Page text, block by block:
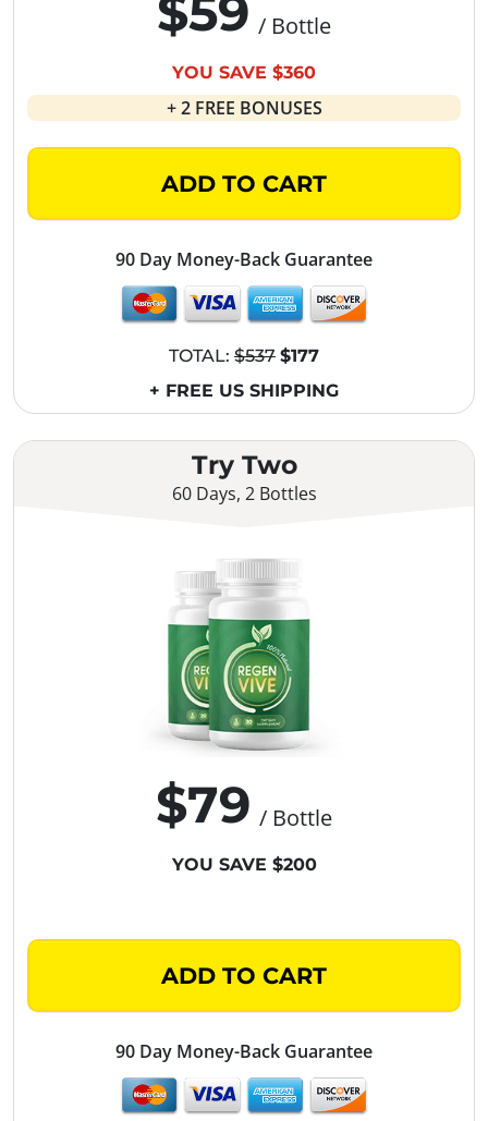
Try Two
60 Days, 2 Bottles
$79 / Bottle
YOU SAVE $200
ADD TO CART
90 Day Money-Back Guarantee
$59 / Bottle
YOU SAVE $360
+ 2 FREE BONUSES
ADD TO CART
90 Day Money-Back Guarantee
TOTAL: $537 $177
+ FREE US SHIPPING